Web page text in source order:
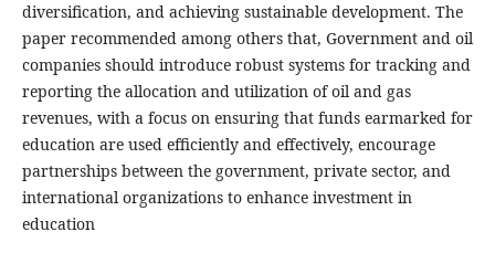
diversification, and achieving sustainable development. The
paper recommended among others that, Government and oil
companies should introduce robust systems for tracking and
reporting the allocation and utilization of oil and gas
revenues, with a focus on ensuring that funds earmarked for
education are used efficiently and effectively, encourage
partnerships between the government, private sector, and
international organizations to enhance investment in
education